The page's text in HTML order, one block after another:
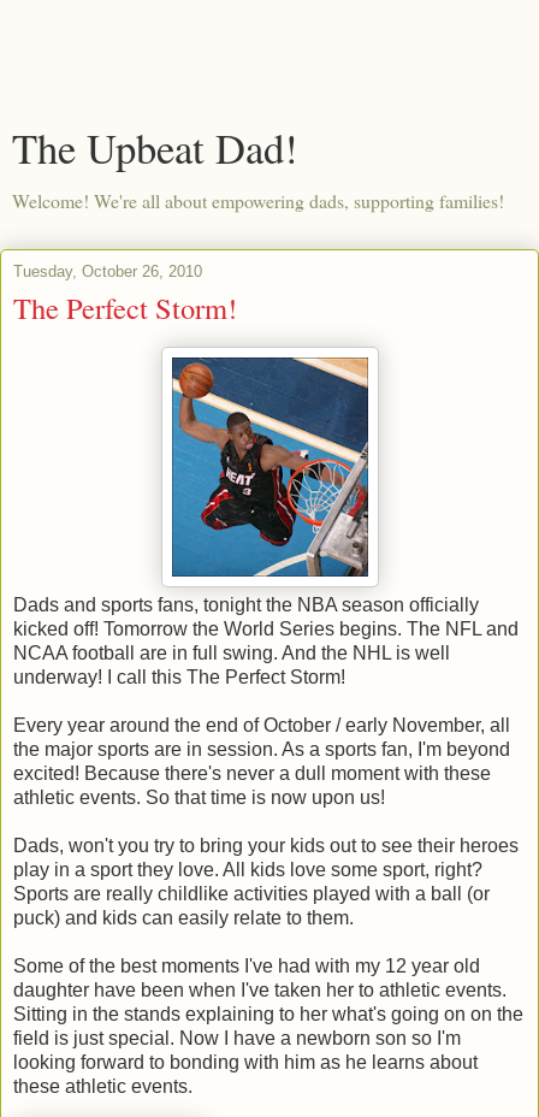
The Upbeat Dad!
Welcome! We're all about empowering dads, supporting families!
Tuesday, October 26, 2010
The Perfect Storm!
Dads and sports fans, tonight the NBA season officially
kicked off! Tomorrow the World Series begins. The NFL and
NCAA football are in full swing. And the NHL is well
underway! I call this The Perfect Storm!
Every year around the end of October / early November, all
the major sports are in session. As a sports fan, I'm beyond
excited! Because there's never a dull moment with these
athletic events. So that time is now upon us!
Dads, won't you try to bring your kids out to see their heroes
play in a sport they love. All kids love some sport, right?
Sports are really childlike activities played with a ball (or
puck) and kids can easily relate to them.
Some of the best moments I've had with my 12 year old
daughter have been when I've taken her to athletic events.
Sitting in the stands explaining to her what's going on on the
field is just special. Now I have a newborn son so I'm
looking forward to bonding with him as he learns about
these athletic events.